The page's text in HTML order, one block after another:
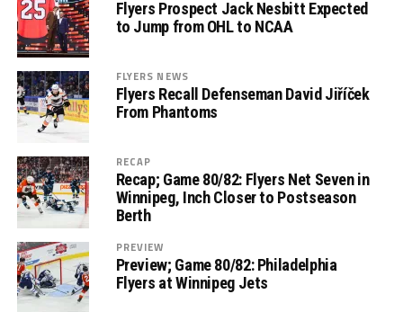
Flyers Prospect Jack Nesbitt Expected
to Jump from OHL to NCAA
FLYERS NEWS
Flyers Recall Defenseman David Jiříček
From Phantoms
RECAP
Recap; Game 80/82: Flyers Net Seven in
Winnipeg, Inch Closer to Postseason
Berth
PREVIEW
Preview; Game 80/82: Philadelphia
Flyers at Winnipeg Jets